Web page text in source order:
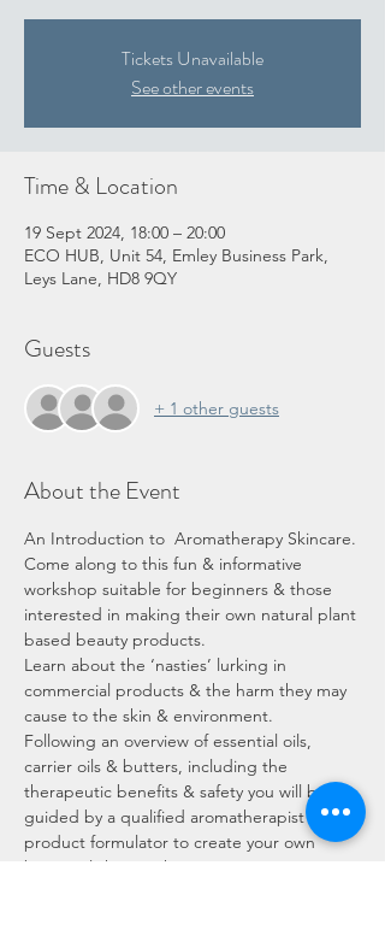
Tickets Unavailable
See other events
Time & Location
19 Sept 2024, 18:00 – 20:00
ECO HUB, Unit 54, Emley Business Park,
Leys Lane, HD8 9QY
Guests
+ 1 other guests
About the Event
An Introduction to  Aromatherapy Skincare.
Come along to this fun & informative
workshop suitable for beginners & those
interested in making their own natural plant
based beauty products.
Learn about the ‘nasties’ lurking in
commercial products & the harm they may
cause to the skin & environment.
Following an overview of essential oils,
carrier oils & butters, including the
therapeutic benefits & safety you will be
guided by a qualified aromatherapist &
product formulator to create your own
botanical skincare kit.